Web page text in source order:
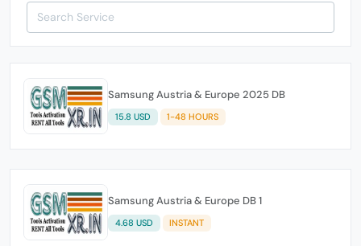
Samsung Austria & Europe 2025 DB
15.8 USD 1-48 HOURS
Samsung Austria & Europe DB 1
4.68 USD INSTANT